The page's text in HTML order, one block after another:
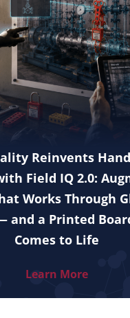
Reinvents
Field IQ 2.0:
Works Through
and a Printed
Comes to Life
Learn More